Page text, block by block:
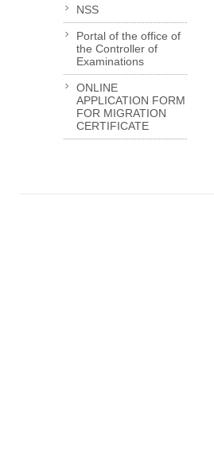
NSS
Portal of the office of
the Controller of
Examinations
ONLINE
APPLICATION FORM
FOR MIGRATION
CERTIFICATE